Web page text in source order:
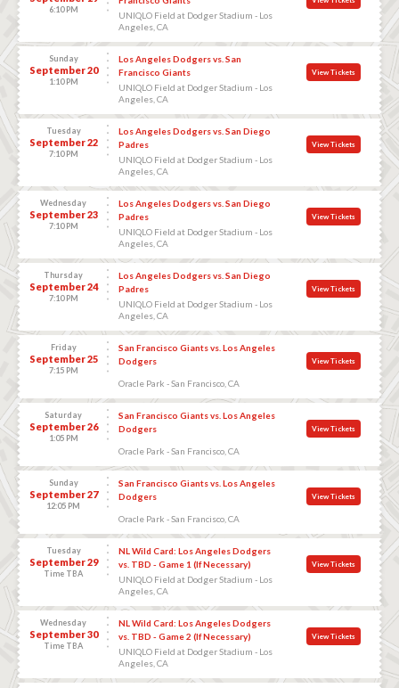
6:10 PM
UNIQLO Field at Dodger Stadium - Los
Angeles, CA
Sunday
September 20
1:10 PM
Los Angeles Dodgers vs. San
Francisco Giants
UNIQLO Field at Dodger Stadium - Los
Angeles, CA
View Tickets
Tuesday
September 22
7:10 PM
Los Angeles Dodgers vs. San Diego
Padres
UNIQLO Field at Dodger Stadium - Los
Angeles, CA
View Tickets
Wednesday
September 23
7:10 PM
Los Angeles Dodgers vs. San Diego
Padres
UNIQLO Field at Dodger Stadium - Los
Angeles, CA
View Tickets
Thursday
September 24
7:10 PM
Los Angeles Dodgers vs. San Diego
Padres
UNIQLO Field at Dodger Stadium - Los
Angeles, CA
View Tickets
Friday
September 25
7:15 PM
San Francisco Giants vs. Los Angeles
Dodgers
Oracle Park - San Francisco, CA
View Tickets
Saturday
September 26
1:05 PM
San Francisco Giants vs. Los Angeles
Dodgers
Oracle Park - San Francisco, CA
View Tickets
Sunday
September 27
12:05 PM
San Francisco Giants vs. Los Angeles
Dodgers
Oracle Park - San Francisco, CA
View Tickets
Tuesday
September 29
Time TBA
NL Wild Card: Los Angeles Dodgers
vs. TBD - Game 1 (If Necessary)
UNIQLO Field at Dodger Stadium - Los
Angeles, CA
View Tickets
Wednesday
September 30
Time TBA
NL Wild Card: Los Angeles Dodgers
vs. TBD - Game 2 (If Necessary)
UNIQLO Field at Dodger Stadium - Los
Angeles, CA
View Tickets